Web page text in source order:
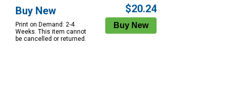
Buy New
Print on Demand: 2-4
Weeks. This item cannot
be cancelled or returned.
$20.24